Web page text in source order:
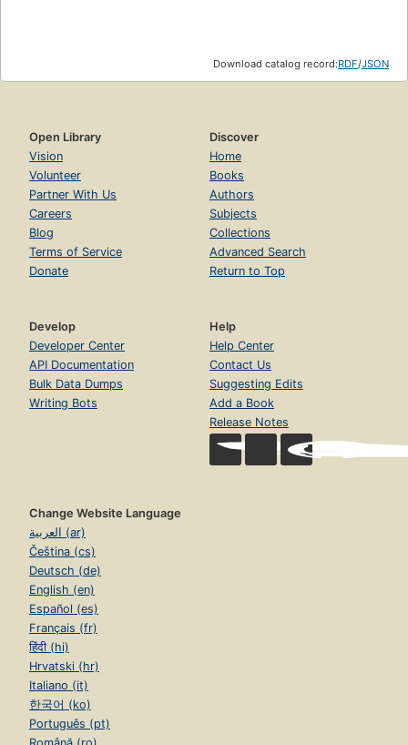
Download catalog record:RDF/JSON
Open Library
Vision
Volunteer
Partner With Us
Careers
Blog
Terms of Service
Donate
Discover
Home
Books
Authors
Subjects
Collections
Advanced Search
Return to Top
Develop
Developer Center
API Documentation
Bulk Data Dumps
Writing Bots
Help
Help Center
Contact Us
Suggesting Edits
Add a Book
Release Notes
Change Website Language
العربية (ar)
Čeština (cs)
Deutsch (de)
English (en)
Español (es)
Français (fr)
हिंदी (hi)
Hrvatski (hr)
Italiano (it)
한국어 (ko)
Português (pt)